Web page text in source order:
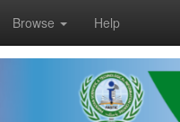
Browse Help